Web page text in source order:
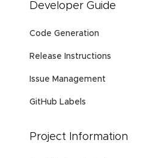
Developer Guide
Code Generation
Release Instructions
Issue Management
GitHub Labels
Project Information